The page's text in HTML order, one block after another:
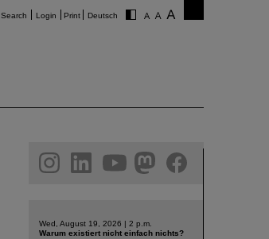
Search Login Print Deutsch
facebook
Wed, August 19, 2026 | 2 p.m.
Warum existiert nicht einfach nichts?